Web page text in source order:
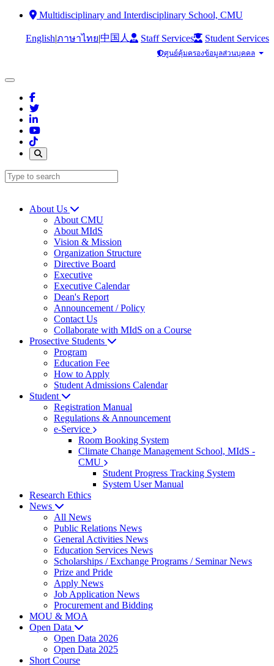
Multidisciplinary and Interdisciplinary School, CMU
English|ภาษาไทย|中国人 Staff Services Student Services
ศูนย์คุ้มครองข้อมูลส่วนบุคคล
About Us
About CMU
About MIdS
Vision & Mission
Organization Structure
Directive Board
Executive
Executive Calendar
Dean's Report
Announcement / Policy
Contact Us
Collaborate with MIdS on a Course
Prosective Students
Program
Education Fee
How to Apply
Student Admissions Calendar
Student
Registration Manual
Regulations & Announcement
e-Service
Room Booking System
Climate Change Management School, MIdS -
CMU
Student Progress Tracking System
System User Manual
Research Ethics
News
All News
Public Relations News
General Activities News
Education Services News
Scholarships / Exchange Programs / Seminar News
Prize and Pride
Apply News
Job Application News
Procurement and Bidding
MOU & MOA
Open Data
Open Data 2026
Open Data 2025
Short Course